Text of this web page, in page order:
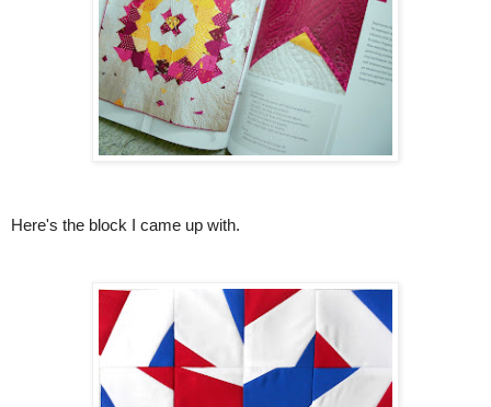
Here's the block I came up with.